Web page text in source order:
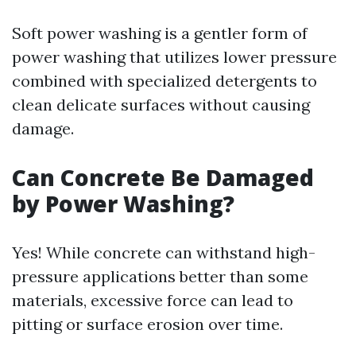
Soft power washing is a gentler form of
power washing that utilizes lower pressure
combined with specialized detergents to
clean delicate surfaces without causing
damage.
Can Concrete Be Damaged
by Power Washing?
Yes! While concrete can withstand high-
pressure applications better than some
materials, excessive force can lead to
pitting or surface erosion over time.